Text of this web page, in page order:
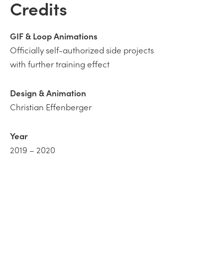
Credits
GIF & LoopAnimations
Officially self-authorized side projects
with further training effect
Design & Animation
Christian Effenberger
Year
2019 – 2020